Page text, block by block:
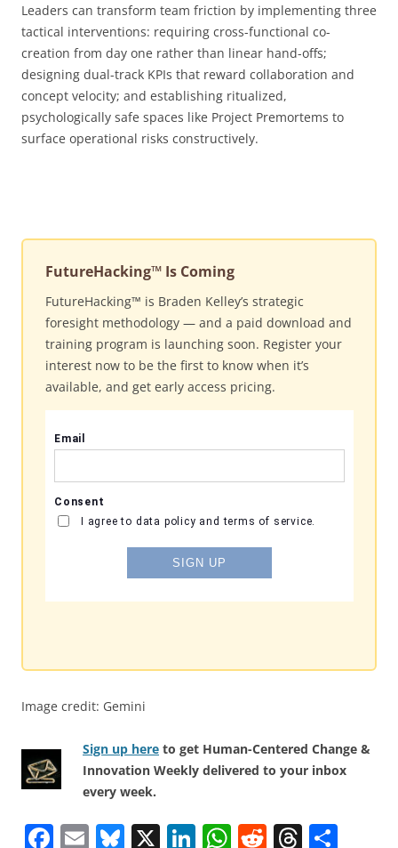
Leaders can transform team friction by implementing three
tactical interventions: requiring cross-functional co-
creation from day one rather than linear hand-offs;
designing dual-track KPIs that reward collaboration and
concept velocity; and establishing ritualized,
psychologically safe spaces like Project Premortems to
surface operational risks constructively.
FutureHacking™ Is Coming
FutureHacking™ is Braden Kelley’s strategic
foresight methodology — and a paid download and
training program is launching soon. Register your
interest now to be the first to know when it’s
available, and get early access pricing.
Image credit: Gemini
Sign up here to get Human-Centered Change &
Innovation Weekly delivered to your inbox
every week.
F E Bl X Li W R T